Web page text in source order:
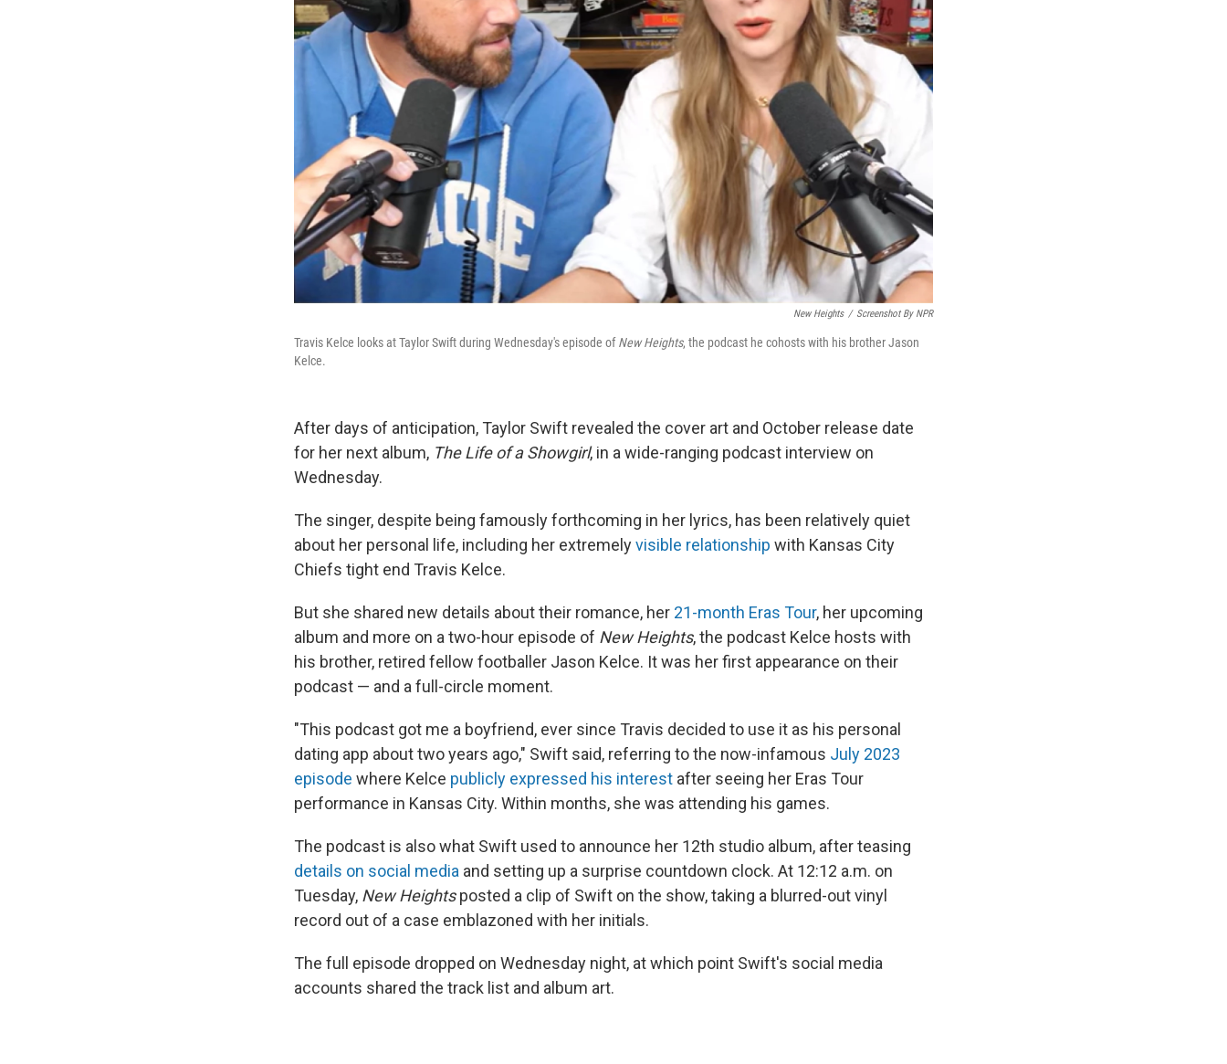
New Heights / Screenshot By NPR
Travis Kelce looks at Taylor Swift during Wednesday's episode ofNew Heights, the podcast he cohosts with his brother Jason
Kelce.
After days of anticipation, Taylor Swift revealed the cover art and October release date
for her next album, The Life of a Showgirl, in a wide-ranging podcast interview on
Wednesday.
The singer, despite being famously forthcoming in her lyrics, has been relatively quiet
about her personal life, including her extremelyvisible relationship with Kansas City
Chiefs tight end Travis Kelce.
But she shared new details about their romance, her 21-month Eras Tour, her upcoming
album and more on a two-hour episode of New Heights, the podcast Kelce hosts with
his brother, retired fellow footballer Jason Kelce. It was her first appearance on their
podcast — and a full-circle moment.
"This podcast got me a boyfriend, ever since Travis decided to use it as his personal
dating app about two years ago," Swift said, referring to the now-infamous July 2023
episode where Kelce publicly expressed his interest after seeing her Eras Tour
performance in Kansas City. Within months, she was attending his games.
The podcast is also what Swift used to announce her 12th studio album, after teasing
details on social media and setting up a surprise countdown clock. At 12:12 a.m. on
Tuesday, New Heightsposted a clip of Swift on the show, taking a blurred-out vinyl
record out of a case emblazoned with her initials.
The full episode dropped on Wednesday night, at which point Swift's social media
accounts shared the track list and album art.